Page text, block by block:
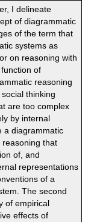
I delineate
of diagrammatic
of the term that
systems as
on reasoning with
of
reasoning
thinking
are too complex
by internal
a diagrammatic
that
of, and
representations
of a
The second
of empirical
effects of